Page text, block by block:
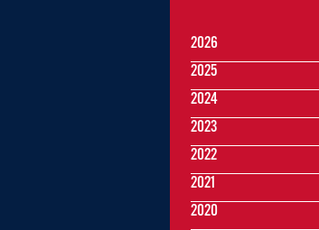
2026
2025
2024
2023
2022
2021
2020